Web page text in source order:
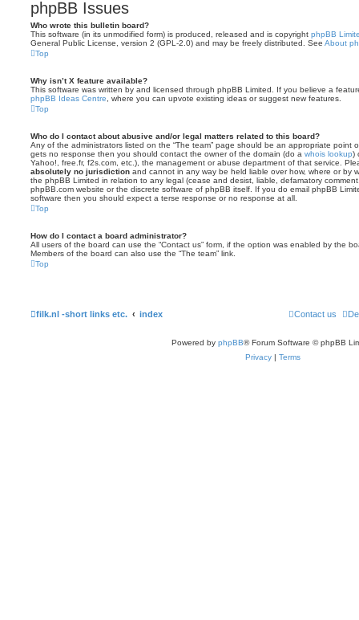
phpBB Issues
Who wrote this bulletin board?
This software (in its unmodified form) is produced, released and is copyright phpBB
General Public License, version 2 (GPL-2.0) and may be freely distributed. See About
Top
Why isn’t X feature available?
This software was written by and licensed through phpBB Limited. If you believe a
phpBB Ideas Centre , where you can upvote existing ideas or suggest new features.
Top
Who do I contact about abusive and/or legal matters related to this board?
Any of the administrators listed on the “The team” page should be an appropriate point
gets no response then you should contact the owner of the domain (do a whois lookup)
Yahoo!, free.fr, f2s.com, etc.), the management or abuse department of that service.
absolutely no jurisdiction and cannot in any way be held liable over how, where or by
the phpBB Limited in relation to any legal (cease and desist, liable, defamatory
phpBB.com website or the discrete software of phpBB itself. If you do email phpBB
software then you should expect a terse response or no response at all.
Top
How do I contact a board administrator?
All users of the board can use the “Contact us” form, if the option was enabled by the
Members of the board can also use the “The team” link.
Top
filk.nl -short links etc. index Contact us
Powered by phpBB® Forum Software © phpBB
Privacy | Terms